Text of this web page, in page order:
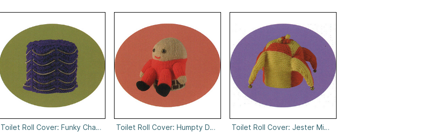
Toilet Roll Cover: Funky Chains
Toilet Roll Cover: Humpty Dumpty
Toilet Roll Cover: Jester Minute